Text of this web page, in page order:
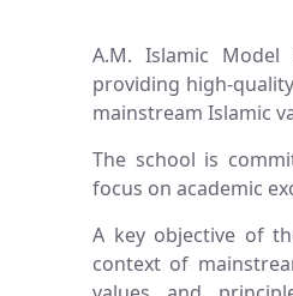
A.M. Islamic
providing high-
mainstream Islamic
The school is
focus on academic
A key objective of
context of